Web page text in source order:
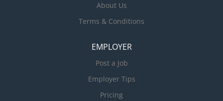
About Us
Terms & Conditions
EMPLOYER
Post a Job
Employer Tips
Pricing